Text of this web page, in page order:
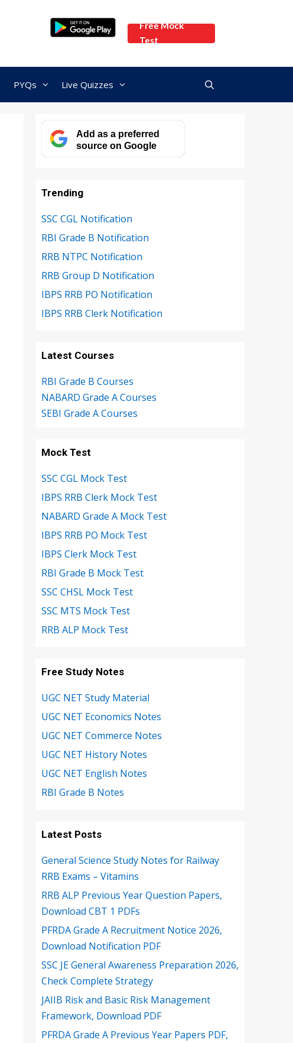
Free Mock
Test
PYQs Live Quizzes
Add as a preferred
source on Google
Trending
SSC CGL Notification
RBI Grade B Notification
RRB NTPC Notification
RRB Group D Notification
IBPS RRB PO Notification
IBPS RRB Clerk Notification
Latest Courses
RBI Grade B Courses
NABARD Grade A Courses
SEBI Grade A Courses
Mock Test
SSC CGL Mock Test
IBPS RRB Clerk Mock Test
NABARD Grade A Mock Test
IBPS RRB PO Mock Test
IBPS Clerk Mock Test
RBI Grade B Mock Test
SSC CHSL Mock Test
SSC MTS Mock Test
RRB ALP Mock Test
Free Study Notes
UGC NET Study Material
UGC NET Economics Notes
UGC NET Commerce Notes
UGC NET History Notes
UGC NET English Notes
RBI Grade B Notes
Latest Posts
General Science Study Notes for Railway
RRB Exams – Vitamins
RRB ALP Previous Year Question Papers,
Download CBT 1 PDFs
PFRDA Grade A Recruitment Notice 2026,
Download Notification PDF
SSC JE General Awareness Preparation 2026,
Check Complete Strategy
JAIIB Risk and Basic Risk Management
Framework, Download PDF
PFRDA Grade A Previous Year Papers PDF,